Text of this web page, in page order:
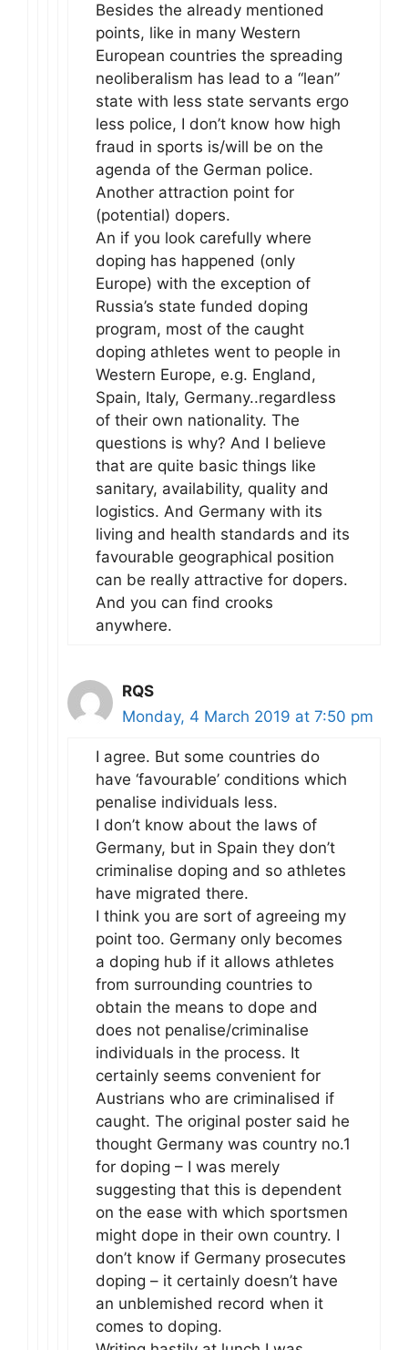
Besides the already mentioned
points, like in many Western
European countries the spreading
neoliberalism has lead to a “lean”
state with less state servants ergo
less police, I don’t know how high
fraud in sports is/will be on the
agenda of the German police.
Another attraction point for
(potential) dopers.
An if you look carefully where
doping has happened (only
Europe) with the exception of
Russia’s state funded doping
program, most of the caught
doping athletes went to people in
Western Europe, e.g. England,
Spain, Italy, Germany..regardless
of their own nationality. The
questions is why? And I believe
that are quite basic things like
sanitary, availability, quality and
logistics. And Germany with its
living and health standards and its
favourable geographical position
can be really attractive for dopers.
And you can find crooks
anywhere.
RQS
Monday, 4 March 2019 at 7:50 pm
I agree. But some countries do
have ‘favourable’ conditions which
penalise individuals less.
I don’t know about the laws of
Germany, but in Spain they don’t
criminalise doping and so athletes
have migrated there.
I think you are sort of agreeing my
point too. Germany only becomes
a doping hub if it allows athletes
from surrounding countries to
obtain the means to dope and
does not penalise/criminalise
individuals in the process. It
certainly seems convenient for
Austrians who are criminalised if
caught. The original poster said he
thought Germany was country no.1
for doping – I was merely
suggesting that this is dependent
on the ease with which sportsmen
might dope in their own country. I
don’t know if Germany prosecutes
doping – it certainly doesn’t have
an unblemished record when it
comes to doping.